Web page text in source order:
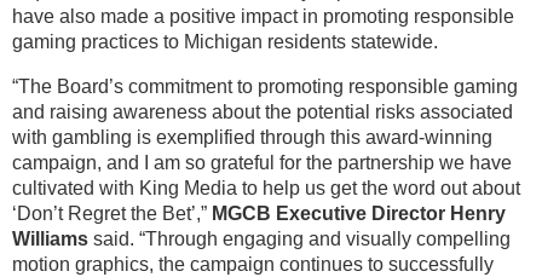
have also made a positive impact in promoting responsible
gaming practices to Michigan residents statewide.
“The Board’s commitment to promoting responsible gaming
and raising awareness about the potential risks associated
with gambling is exemplified through this award-winning
campaign, and I am so grateful for the partnership we have
cultivated with King Media to help us get the word out about
‘Don’t Regret the Bet’,” MGCB Executive Director Henry
Williams said. “Through engaging and visually compelling
motion graphics, the campaign continues to successfully